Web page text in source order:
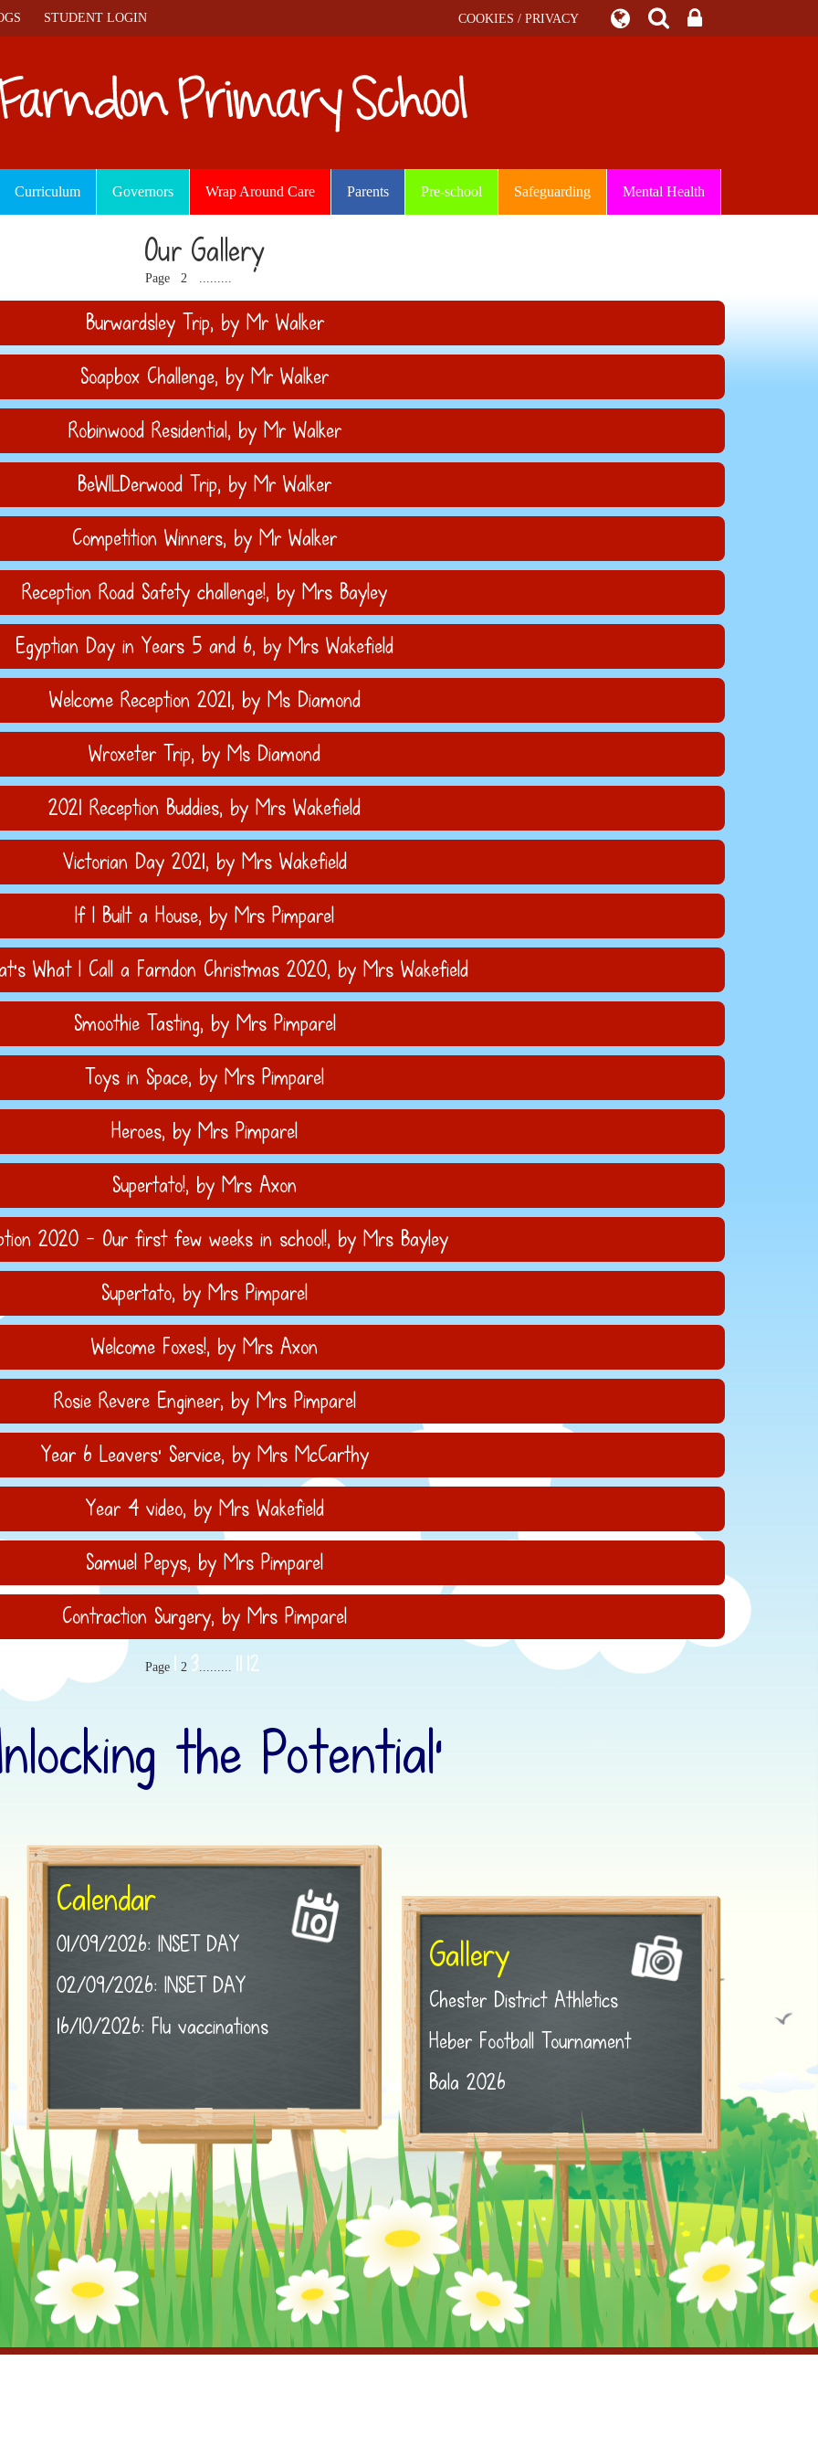
STUDENT LOGIN COOKIES / PRIVACY
Curriculum Governors Wrap Around Care Parents Pre-school Safeguarding Mental Health
Our Gallery
Page 2 .........
12
Burwardsley Trip, by Mr Walker
Soapbox Challenge, by Mr Walker
Robinwood Residential, by Mr Walker
BeWILDerwood Trip, by Mr Walker
Competition Winners, by Mr Walker
Reception Road Safety challenge!, by Mrs Bayley
Egyptian Day in Years 5 and 6, by Mrs Wakefield
Welcome Reception 2021, by Ms Diamond
Wroxeter Trip, by Ms Diamond
2021 Reception Buddies, by Mrs Wakefield
Victorian Day 2021, by Mrs Wakefield
If I Built a House, by Mrs Pimparel
What I Call a Farndon Christmas 2020, by Mrs Wakefield
Smoothie Tasting, by Mrs Pimparel
Toys in Space, by Mrs Pimparel
Heroes, by Mrs Pimparel
Supertato!, by Mrs Axon
2020 - Our first few weeks in school!, by Mrs Bayley
Supertato, by Mrs Pimparel
Welcome Foxes!, by Mrs Axon
Rosie Revere Engineer, by Mrs Pimparel
Year 6 Leavers' Service, by Mrs McCarthy
Year 4 video, by Mrs Wakefield
Samuel Pepys, by Mrs Pimparel
Contraction Surgery, by Mrs Pimparel
Page 1 2 3......... 1112
the Potential’
Calendar
01/09/2026: INSET DAY
02/09/2026: INSET DAY
16/10/2026: Flu vaccinations
Gallery
Chester District Athletics
Heber Football Tournament
Bala 2026